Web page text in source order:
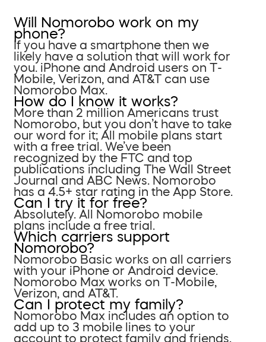
Will Nomorobo work on my
phone?
If you have a smartphone then we
likely have a solution that will work for
you. iPhone and Android users on T-
Mobile, Verizon, and AT&T can use
Nomorobo Max.
How do I know it works?
More than 2 million Americans trust
Nomorobo, but you don’t have to take
our word for it; All mobile plans start
with a free trial. We’ve been
recognized by the FTC and top
publications including The Wall Street
Journal and ABC News. Nomorobo
has a 4.5+ star rating in the App Store.
Can I try it for free?
Absolutely. All Nomorobo mobile
plans include a free trial.
Which carriers support
Nomorobo?
Nomorobo Basic works on all carriers
with your iPhone or Android device.
Nomorobo Max works on T-Mobile,
Verizon, and AT&T.
Can I protect my family?
Nomorobo Max includes an option to
add up to 3 mobile lines to your
account to protect family and friends.